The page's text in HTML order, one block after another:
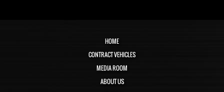
HOME
CONTRACT VEHICLES
MEDIA ROOM
ABOUT US